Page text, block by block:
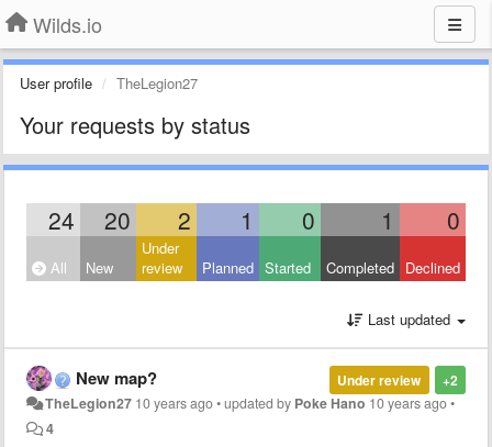
Wilds.io
User profile TheLegion27
Your requests by status
24 20 2 1 0 1 0
All New
Under
review
Planned Started Completed Declined
Last updated
+2
Under review
New map?
TheLegion27 10 years ago•updated by Poke Hano 10 years ago•
4